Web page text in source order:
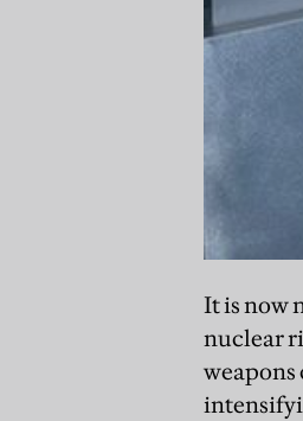
It is now
nuclear
weapons